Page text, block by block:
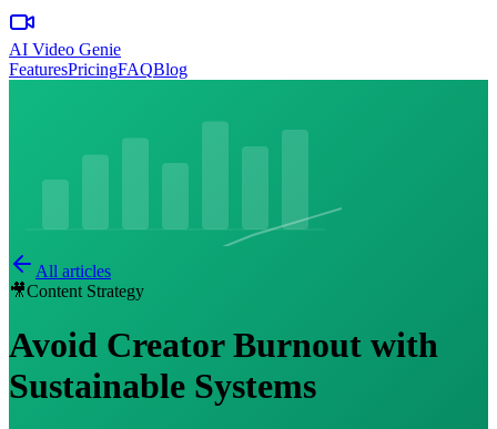
AI Video Genie
FeaturesPricingFAQBlog
All articles
🎥Content Strategy
Avoid Creator Burnout with
Sustainable Systems